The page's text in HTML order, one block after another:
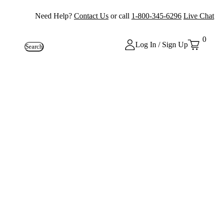
Need Help? Contact Us or call 1-800-345-6296 Live Chat
Search Log In / Sign Up
0